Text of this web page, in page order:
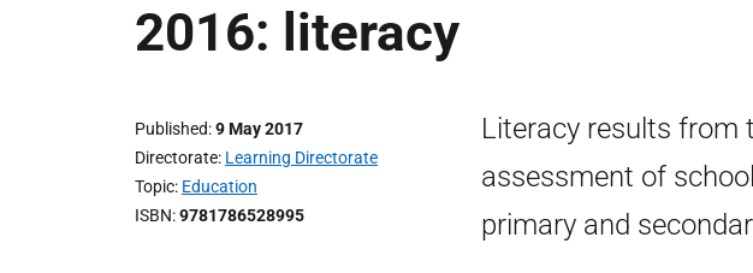
2016: literacy
Published 9 May 2017
Directorate Learning Directorate
Topic Education
ISBN 9781786528995
Literacy results from
assessment of
primary and